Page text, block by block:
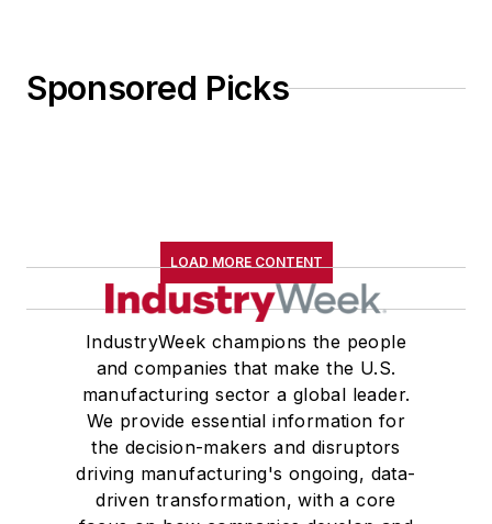
Sponsored Picks
LOAD MORE CONTENT
IndustryWeek champions the people
and companies that make the U.S.
manufacturing sector a global leader.
We provide essential information for
the decision-makers and disruptors
driving manufacturing's ongoing, data-
driven transformation, with a core